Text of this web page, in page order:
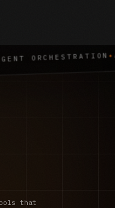
✦ AI
that